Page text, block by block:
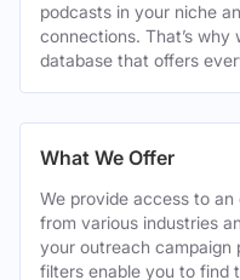
podcasts in your niche
connections. That’s why
database that offers
What We Offer
We provide access to
from various industries
your outreach campaign
filters enable you to find